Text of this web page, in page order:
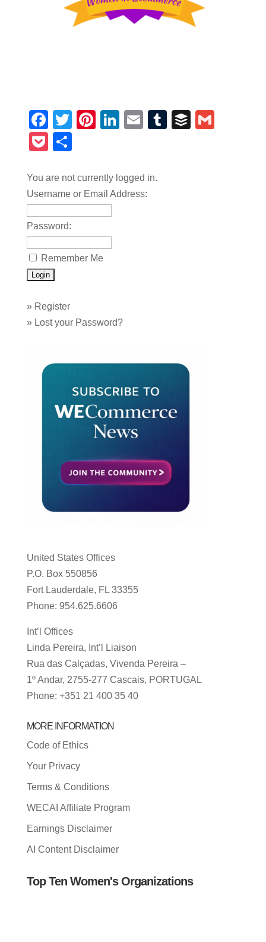
Facebook
TwitterPinterest
LinkedIn
EmailTumblrBuffer
Pocket
You are not currently logged in.
Username or Email Address:
Password:
Remember Me
» Register
» Lost your Password?
United States Offices
P.O. Box 550856
Fort Lauderdale, FL 33355
Phone: 954.625.6606
Int’l Offices
Linda Pereira, Int’l Liaison
Rua das Calçadas, Vivenda Pereira –
1º Andar, 2755-277 Cascais, PORTUGAL
Phone: +351 21 400 35 40
MORE INFORMATION
Code of Ethics
Your Privacy
Terms & Conditions
WECAI Affiliate Program
Earnings Disclaimer
AI Content Disclaimer
Top Ten Women's Organizations